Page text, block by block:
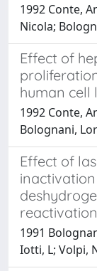
1992 Conte,
Nicola;
Effect of
human cell
1992 Conte,
Bolognani,
Effect of
1991
Iotti, L; Volpi,